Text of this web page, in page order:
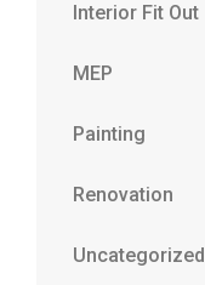
Interior Fit Out
MEP
Painting
Renovation
Uncategorized